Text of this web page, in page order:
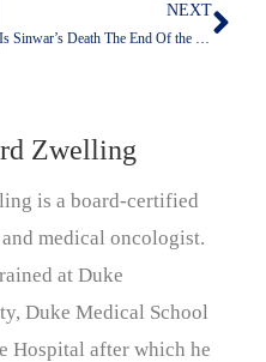
NEXT
Is Sinwar’s Death The End Of the Beginning?
Zwelling
is a board-certified
medical oncologist.
at Duke
Duke Medical School
Hospital after which he